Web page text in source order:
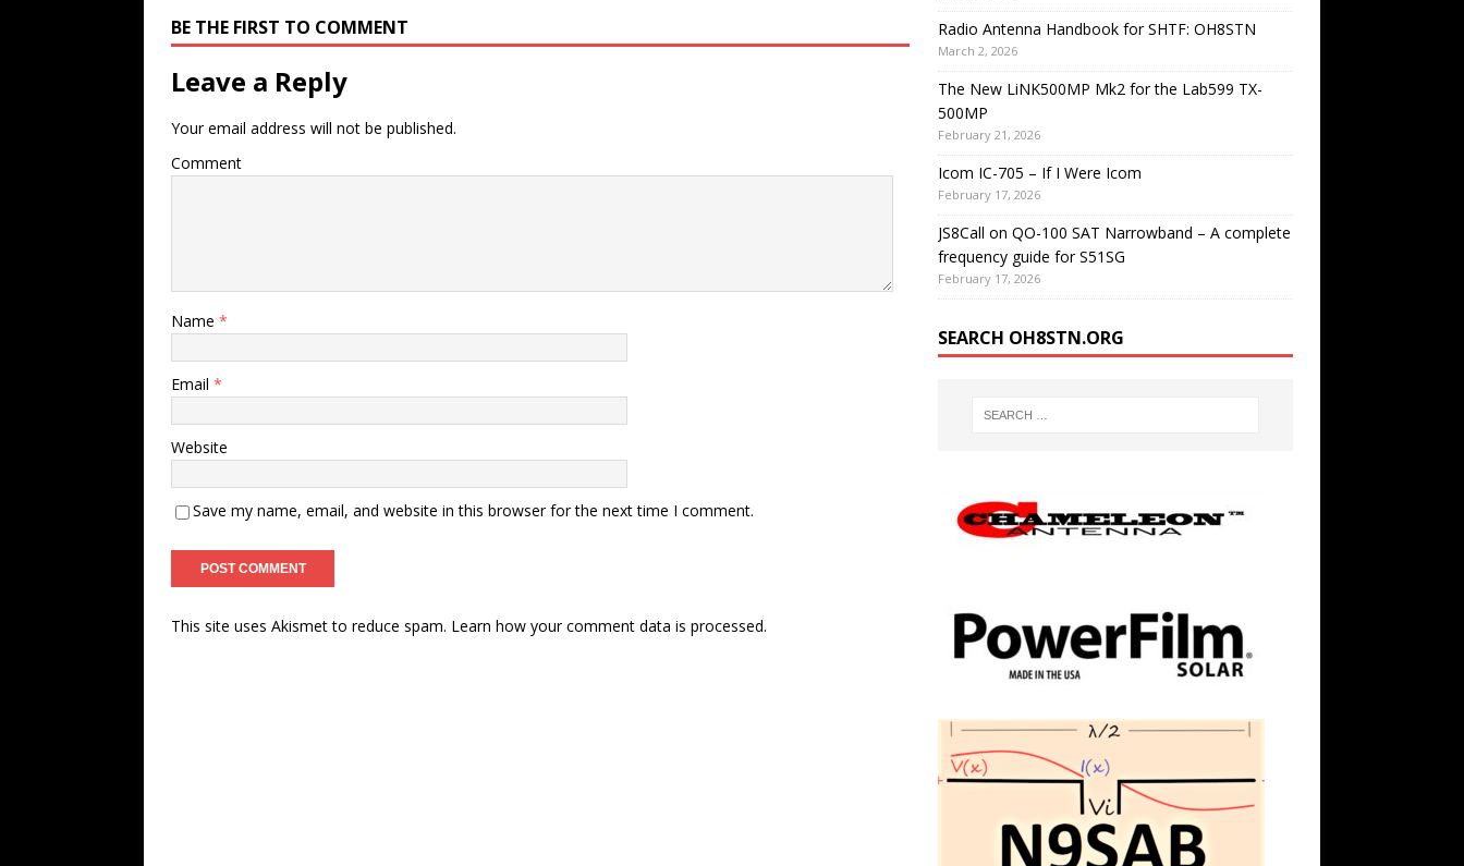
BE THE FIRST TO COMMENT
Leave a Reply
Your email address will not be published.
Comment
Name *
Email *
Website
Save my name, email, and website in this browser for the next time I comment.
This site uses Akismet to reduce spam. Learn how your comment data is processed.
Radio Antenna Handbook for SHTF: OH8STN
March 2, 2026
The New LiNK500MP Mk2 for the Lab599 TX-
500MP
February 21, 2026
Icom IC-705 – If I Were Icom
February 17, 2026
JS8Call on QO-100 SAT Narrowband – A complete
frequency guide for S51SG
February 17, 2026
SEARCH OH8STN.ORG